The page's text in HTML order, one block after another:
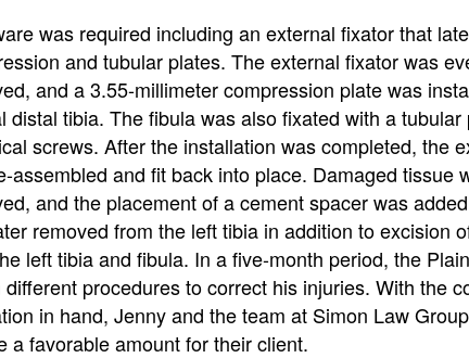
was required including an external fixator that
and tubular plates. The external fixator was
and a 3.55-millimeter compression plate was
distal tibia. The fibula was also fixated with a tubular
screws. After the installation was completed, the
assembled and fit back into place. Damaged tissue
and the placement of a cement spacer was
removed from the left tibia in addition to excision
left tibia and fibula. In a five-month period, the
different procedures to correct his injuries. With the
in hand, Jenny and the team at Simon Law
a favorable amount for their client.